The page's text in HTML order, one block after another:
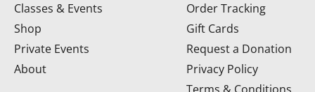
Classes & Events
Shop
Private Events
About
Order Tracking
Gift Cards
Request a Donation
Privacy Policy